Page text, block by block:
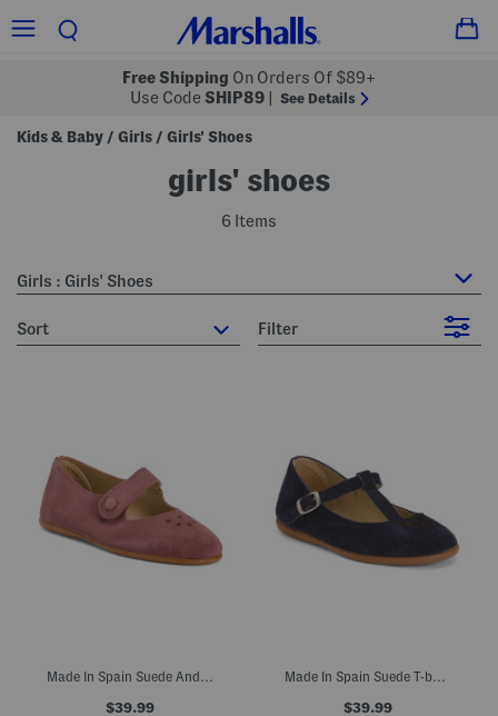
Free Shipping On Orders Of $89+
Use Code SHIP89 See Details
Kids & Baby / Girls / Girls' Shoes
girls' shoes
6 Items
Girls : Girls' Shoes
sort Filter
Made In Spain Suede Andi Mary Janes (Toddler Little Kid)
$39.99
Made In Spain Suede T-bar Dress Shoes (Toddler Little Kid Big Kid)
$39.99